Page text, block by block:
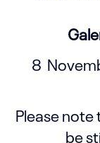
8
Please
be